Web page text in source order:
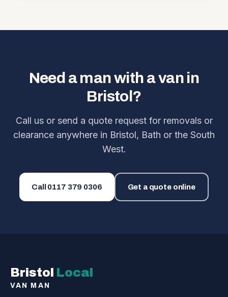
Need a man with a van in
Bristol?
Call us or send a quote request for removals or
clearance anywhere in Bristol, Bath or the South
West.
Call 0117 379 0306 Get a quote online
Bristol Local
VAN MAN